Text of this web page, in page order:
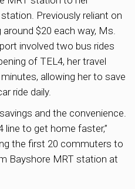
Previously reliant on
$20 each way, Ms.
involved two bus rides
of TEL4, her travel
allowing her to save
ride daily.
and the convenience.
line to get home faster,”
the first 20 commuters to
Bayshore MRT station at